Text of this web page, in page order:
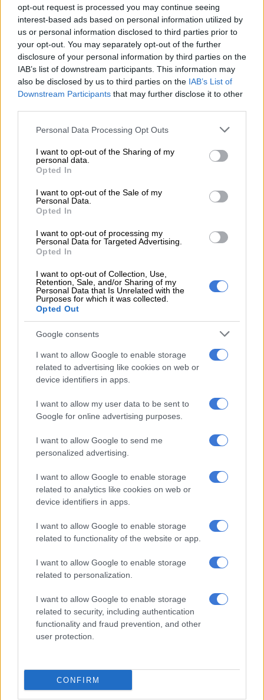
opt-out request is processed you may continue seeing
interest-based ads based on personal information utilized by
us or personal information disclosed to third parties prior to
your opt-out. You may separately opt-out of the further
disclosure of your personal information by third parties on the
IAB’s list of downstream participants. This information may
also be disclosed by us to third parties on the IAB’s List of
Downstream Participants that may further disclose it to other
Please note that this website/app uses one or more Google
not limited to your visit or usage behaviour. You may click to
grant or deny consent to Google and its third-party tags to
use your data for below specified purposes in below Google
consent section.
Personal Data Processing Opt Outs
I want to opt-out of the Sharing of my
personal data.
Opted In
I want to opt-out of the Sale of my
Personal Data.
Opted In
I want to opt-out of processing my
Personal Data for Targeted Advertising.
Opted In
I want to opt-out of Collection, Use,
Retention, Sale, and/or Sharing of my
Personal Data that Is Unrelated with the
Purposes for which it was collected.
Opted Out
Google consents
I want to allow Google to enable storage
related to advertising like cookies on web or
device identifiers in apps.
I want to allow my user data to be sent to
Google for online advertising purposes.
I want to allow Google to send me
personalized advertising.
I want to allow Google to enable storage
related to analytics like cookies on web or
device identifiers in apps.
I want to allow Google to enable storage
related to functionality of the website or app.
I want to allow Google to enable storage
related to personalization.
I want to allow Google to enable storage
related to security, including authentication
functionality and fraud prevention, and other
user protection.
CONFIRM
A significant concern is that 50% of water in the system cannot
be accounted for, pointing to substantial losses through leaks
and other issues.
The provincial government is deploying five additional
plumbing teams to address water leaks across the
municipality.
Mayor Thando Matika acknowledged that the municipality
must accept responsibility for infrastructure failures.
“In terms of poor planning and poor management in terms of
infrastructure, because our infrastructure is very old, we still
long time ago,” the mayor admitted to broadcaster eNCA
Tuesday.
The ageing infrastructure results in approximately seven pipe
bursts per day.
RELATED ARTICLES
Here’s what level the Vaal Dam stood at this week
Constitution says you have a right to housing: So why are there over
Water production drops sharply amid drought
conditions
The municipality said water production figures reveal the
severity of the situation, with output fluctuating significantly
in recent days.
It reported that rainfall has not been recorded recently,
compounding the water scarcity challenge.
Akkerkloof Dam at just 15% capacity and the Balancing Dam
even lower, at 9.7%.
ALSO READ: Wasted water potential in Knysna
The municipality has maintained Level 4 water restrictions
across the area as authorities attempt to preserve dwindling
Public facilities have been targeted for conservation measures,
with the Knysna Municipality stating that “as a water-saving